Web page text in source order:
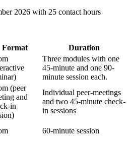
2026 with 25 contact hours
Format
Duration
Three modules with one
45-minute and one 90-
minute session each.
(peer
and
in
Individual peer-meetings
and two 45-minute check-
in sessions
60-minute session